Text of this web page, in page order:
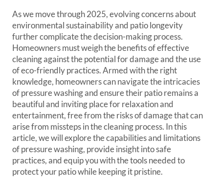
As we move through 2025, evolving concerns about
environmental sustainability and patio longevity
further complicate the decision-making process.
Homeowners must weigh the benefits of effective
cleaning against the potential for damage and the use
of eco-friendly practices. Armed with the right
knowledge, homeowners can navigate the intricacies
of pressure washing and ensure their patio remains a
beautiful and inviting place for relaxation and
entertainment, free from the risks of damage that can
arise from missteps in the cleaning process. In this
article, we will explore the capabilities and limitations
of pressure washing, provide insight into safe
practices, and equip you with the tools needed to
protect your patio while keeping it pristine.